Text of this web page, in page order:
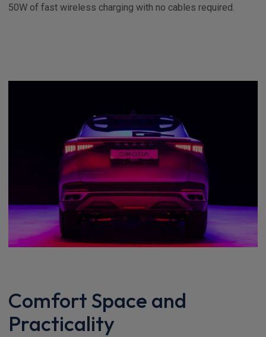
50W of fast wireless charging with no cables required.
Comfort Space and
Practicality